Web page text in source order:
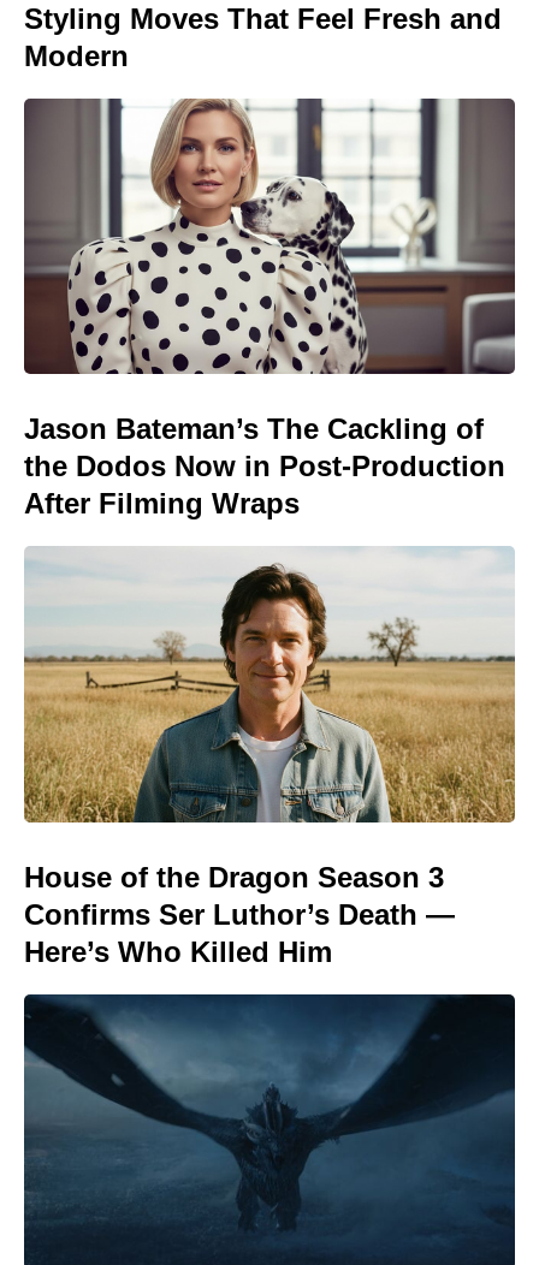
Styling Moves That Feel Fresh and
Modern
Jason Bateman’s The Cackling of
the Dodos Now in Post-Production
After Filming Wraps
House of the Dragon Season 3
Confirms Ser Luthor’s Death —
Here’s Who Killed Him